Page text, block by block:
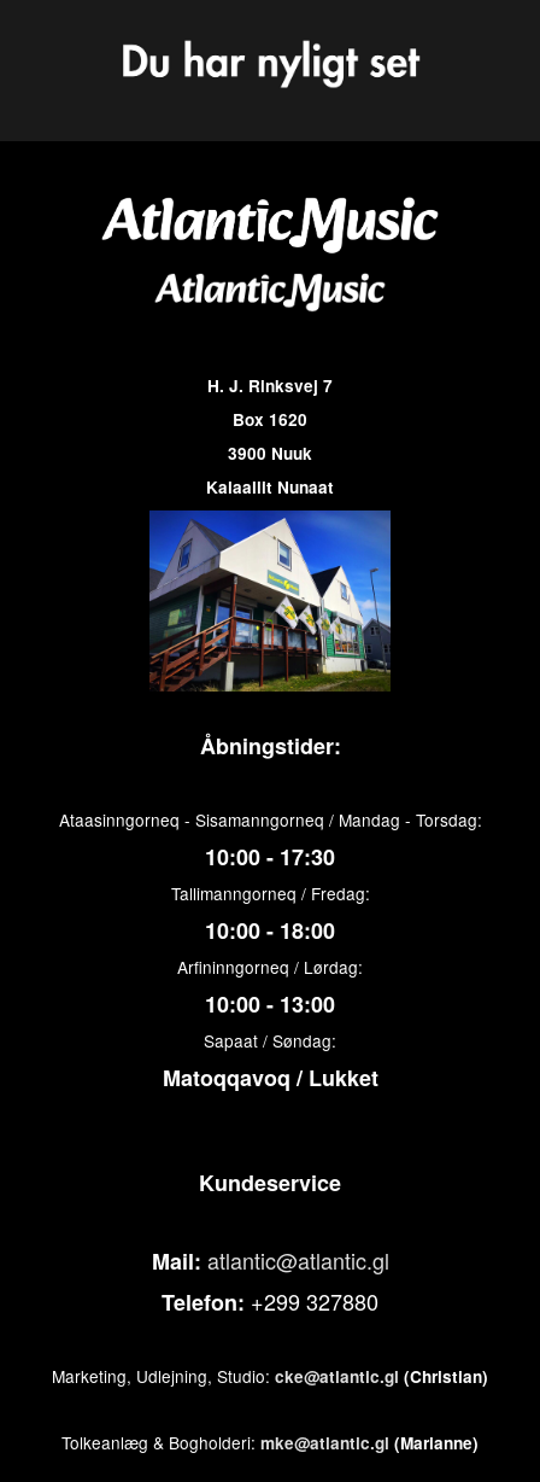
H. J. Rinksvej 7
Box 1620
3900 Nuuk
Kalaallit Nunaat
Åbningstider:
Ataasinngorneq - Sisamanngorneq / Mandag - Torsdag:
10:00 - 17:30
Tallimanngorneq / Fredag:
10:00 - 18:00
Arfininngorneq / Lørdag:
10:00 - 13:00
Sapaat / Søndag:
Matoqqavoq / Lukket
Kundeservice
Mail: atlantic@atlantic.gl
Telefon: +299 327880
Marketing, Udlejning, Studio: cke@atlantic.gl (Christian)
Tolkeanlæg & Bogholderi: mke@atlantic.gl (Marianne)